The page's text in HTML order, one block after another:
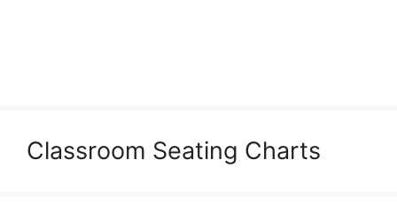
Classroom Seating Charts